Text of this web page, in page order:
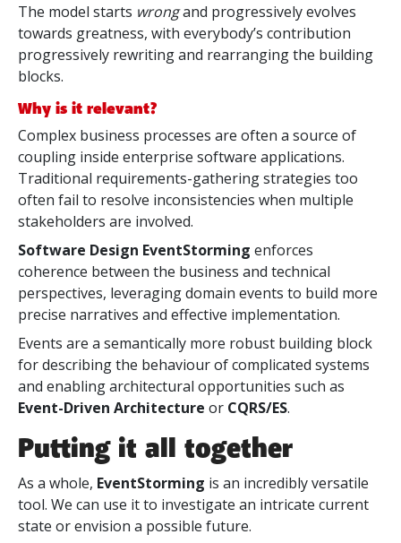
The model starts wrongand progressively evolves
towards greatness, with everybody’s contribution
progressively rewriting and rearranging the building
blocks.
Why is it relevant?
Complex business processes are often a source of
coupling inside enterprise software applications.
Traditional requirements-gathering strategies too
often fail to resolve inconsistencies when multiple
stakeholders are involved.
Software Design EventStorming enforces
coherence between the business and technical
perspectives, leveraging domain events to build more
precise narratives and effective implementation.
Events are a semantically more robust building block
for describing the behaviour of complicated systems
and enabling architectural opportunities such as
Event-Driven Architecture or CQRS/ES.
Putting it all together
As a whole, EventStorming is an incredibly versatile
tool. We can use it to investigate an intricate current
state or envision a possible future.